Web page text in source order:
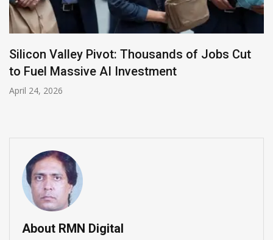
LinkedIn Appoints Insider Daniel Shapero as
New CEO to Lead AI Transformation
April 23, 2026
About RMN Digital